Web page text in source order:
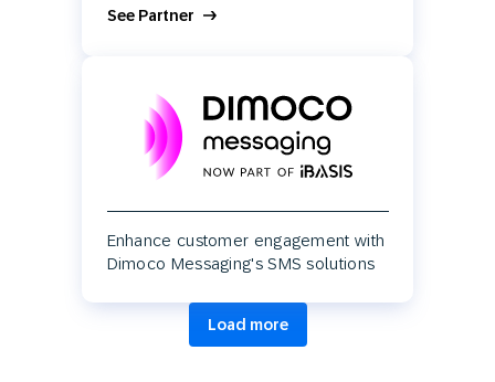
See Partner
Enhance customer engagement with
Dimoco Messaging's SMS solutions
Load more